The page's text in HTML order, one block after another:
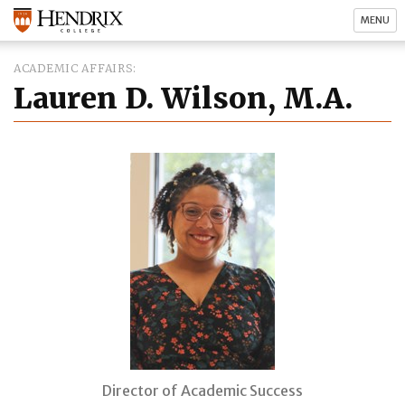
MENU
ACADEMIC AFFAIRS
Lauren D. Wilson, M.A.
Director of Academic Success